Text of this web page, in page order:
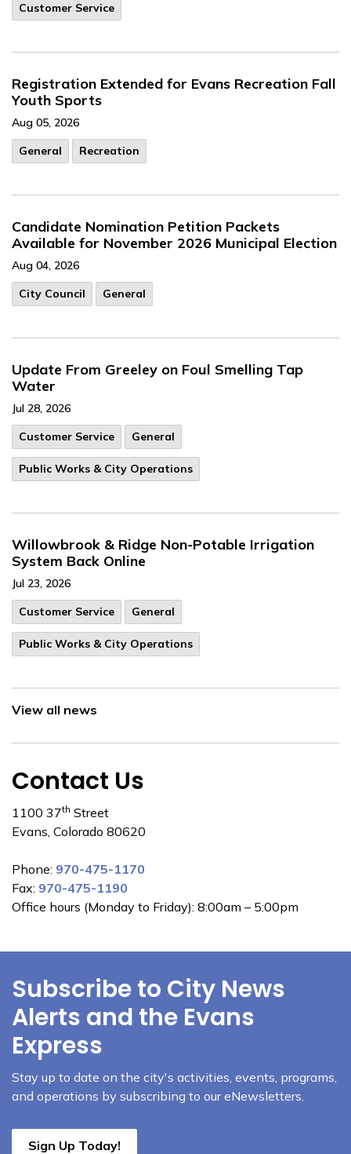
Customer Service
Registration Extended for Evans Recreation Fall
Youth Sports
Aug 05, 2026
General
Recreation
Candidate Nomination Petition Packets
Available for November 2026 Municipal Election
Aug 04, 2026
City Council
General
Update From Greeley on Foul Smelling Tap
Water
Jul 28, 2026
Customer Service
General
Public Works & City Operations
Willowbrook & Ridge Non-Potable Irrigation
System Back Online
Jul 23, 2026
Customer Service
General
Public Works & City Operations
View all news
Contact Us
1100 37th Street
Evans, Colorado 80620
Phone: 970-475-1170
Fax: 970-475-1190
Office hours (Monday to Friday): 8:00am – 5:00pm
Subscribe to City News
Alerts and the Evans
Express
Stay up to date on the city's activities, events, programs,
and operations by subscribing to our eNewsletters.
Sign Up Today!